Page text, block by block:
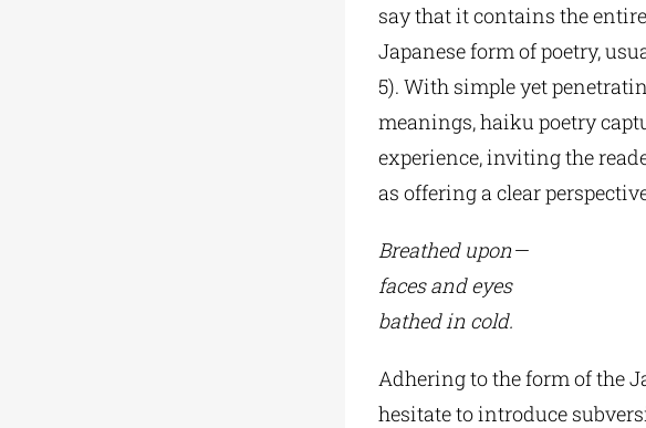
say that it contains the
Japanese form of poetry,
5). With simple yet
meanings, haiku poetry
experience, inviting the
as offering a clear
Breathed upon—
faces and eyes
bathed in cold.
Adhering to the form of the
hesitate to introduce